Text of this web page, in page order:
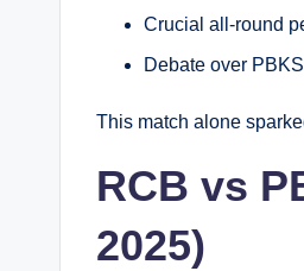
Crucial all-round
Debate over
This match alone
RCB vs
2025)